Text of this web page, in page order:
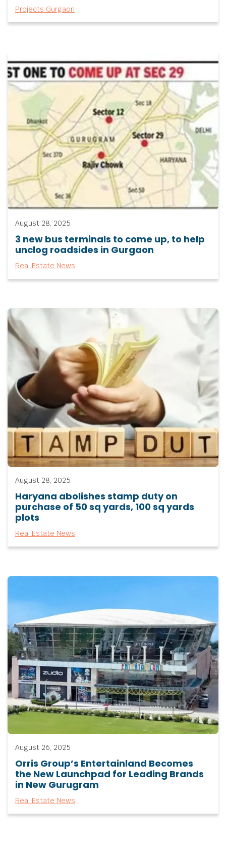
Projects Gurgaon
August 28, 2025
3 new bus terminals to come up, to help
unclog roadsides in Gurgaon
Real Estate News
August 28, 2025
Haryana abolishes stamp duty on
purchase of 50 sq yards, 100 sq yards
plots
Real Estate News
August 26, 2025
Orris Group’s Entertainland Becomes
the New Launchpad for Leading Brands
in New Gurugram
Real Estate News